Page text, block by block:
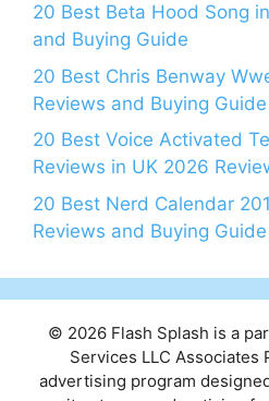
20 Best Beta Hood Song
and Buying Guide
20 Best Chris Benway
Reviews and Buying Guide
20 Best Voice Activated
Reviews in UK 2026
20 Best Nerd Calendar
Reviews and Buying Guide
© 2026 Flash Splash is a
Services LLC Associates
advertising program